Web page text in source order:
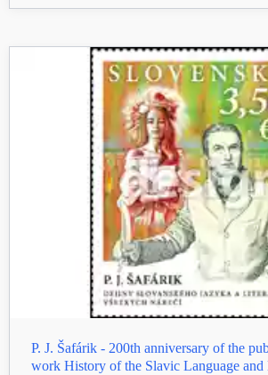
P. J. Šafárik - 200th anniversary of the
work History of the Slavic Language